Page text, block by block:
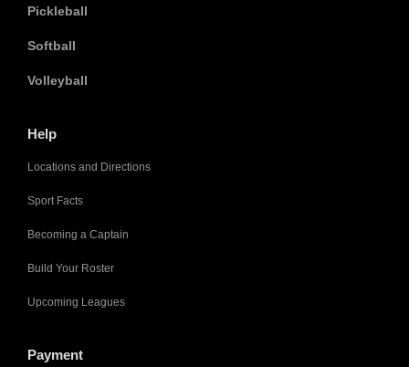
Pickleball
Softball
Volleyball
Help
Locations and Directions
Sport Facts
Becoming a Captain
Build Your Roster
Upcoming Leagues
Payment